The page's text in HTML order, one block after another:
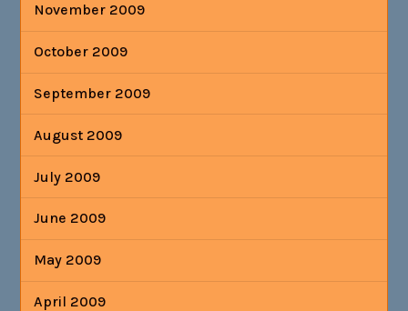
November 2009
October 2009
September 2009
August 2009
July 2009
June 2009
May 2009
April 2009